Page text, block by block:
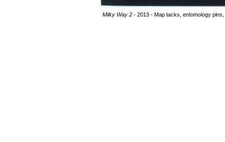
Milky Way 2 - 2013 - Map tacks, entomology